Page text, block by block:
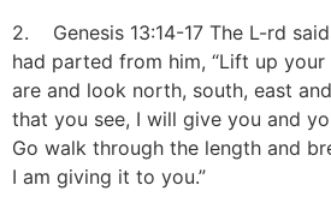
2. Genesis 13:14-17 The L-rd
had parted from him, “Lift up
are and look north, south, east
that you see, I will give you and
Go walk through the length and
I am giving it to you.”